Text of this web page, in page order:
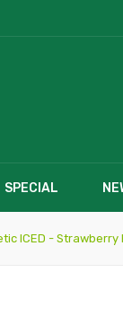
SPECIAL
ICED - Strawberry